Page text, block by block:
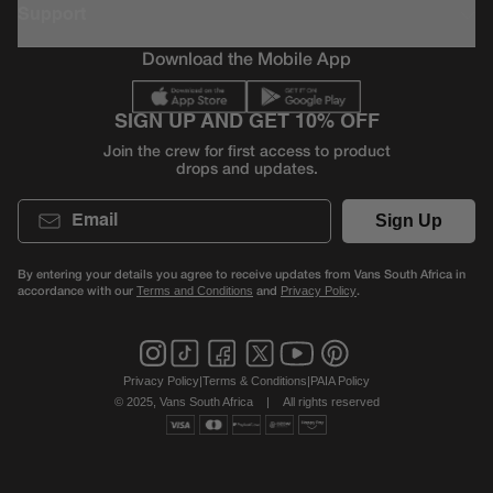
Download the Mobile App
SIGN UP AND GET 10% OFF
Join the crew for first access to product
drops and updates.
Email
Sign Up
By entering your details you agree to receive updates from Vans South Africa in
accordance with our Terms and Conditions and Privacy Policy.
Privacy Policy Terms & Conditions PAIA Policy
© 2025, Vans South Africa
All rights reserved